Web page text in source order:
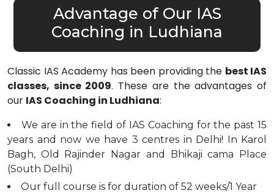
Advantage of Our IAS
Coaching in Ludhiana
Classic IAS Academy has been providing the best IAS
classes, since 2009. These are the advantages of
our IAS Coaching in Ludhiana:
We are in the field of IAS Coaching for the past 15
years and now we have 3 centres in Delhi! In Karol
Bagh, Old Rajinder Nagar and Bhikaji cama Place
(South Delhi)
Our full course is for duration of 52 weeks/1 Year